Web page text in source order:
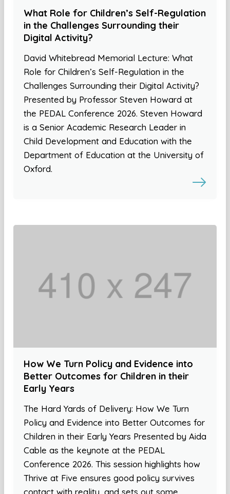
What Role for Children’s Self-Regulation
in the Challenges Surrounding their
Digital Activity?
David Whitebread Memorial Lecture: What
Role for Children’s Self-Regulation in the
Challenges Surrounding their Digital Activity?
Presented by Professor Steven Howard at
the PEDAL Conference 2026. Steven Howard
is a Senior Academic Research Leader in
Child Development and Education with the
Department of Education at the University of
Oxford.
How We Turn Policy and Evidence into
Better Outcomes for Children in their
Early Years
The Hard Yards of Delivery: How We Turn
Policy and Evidence into Better Outcomes for
Children in their Early Years Presented by Aida
Cable as the keynote at the PEDAL
Conference 2026. This session highlights how
Thrive at Five ensures good policy survives
contact with reality, and sets out some